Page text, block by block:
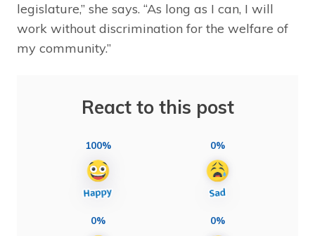
legislature,” she says. “As long as I can, I will
work without discrimination for the welfare of
my community.”
React to this post
100% 0%
0% 0%